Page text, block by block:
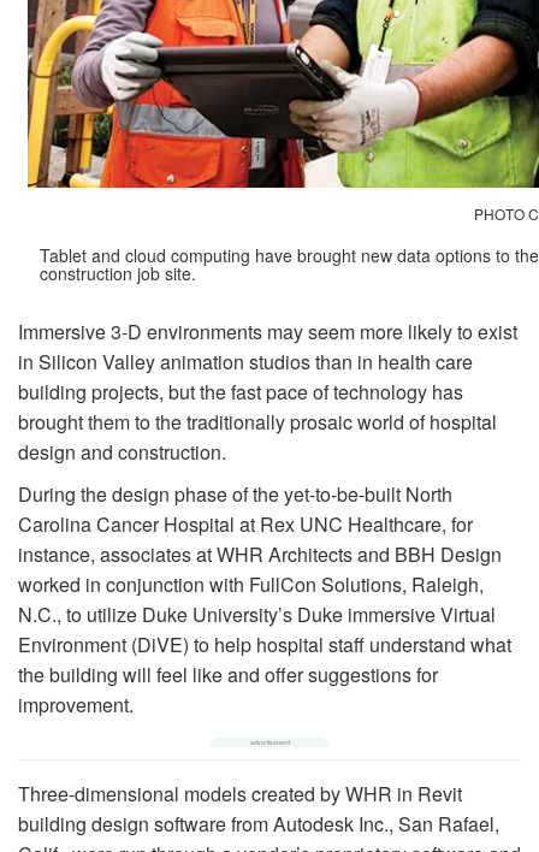
PHOTO
Tablet and cloud computing have brought new data options to
construction job site.
Immersive 3-D environments may seem more likely to exist
in Silicon Valley animation studios than in health care
building projects, but the fast pace of technology has
brought them to the traditionally prosaic world of hospital
design and construction.
During the design phase of the yet-to-be-built North
Carolina Cancer Hospital at Rex UNC Healthcare, for
instance, associates at WHR Architects and BBH Design
worked in conjunction with FullCon Solutions, Raleigh,
N.C., to utilize Duke University’s Duke immersive Virtual
Environment (DiVE) to help hospital staff understand what
the building will feel like and offer suggestions for
improvement.
Three-dimensional models created by WHR in Revit
building design software from Autodesk Inc., San Rafael,